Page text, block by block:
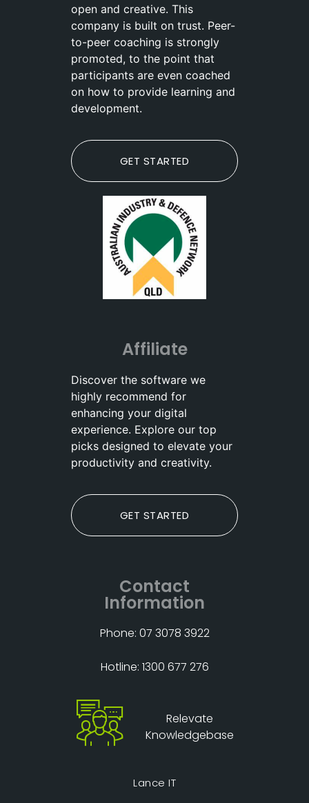
open and creative. This
company is built on trust. Peer-
to-peer coaching is strongly
promoted, to the point that
participants are even coached
on how to provide learning and
development.
GET STARTED
Affiliate
Discover the software we
highly recommend for
enhancing your digital
experience. Explore our top
picks designed to elevate your
productivity and creativity.
GET STARTED
Contact
Information
Phone: 07 3078 3922
Hotline: 1300 677 276
Relevate
Knowledgebase
Lance IT